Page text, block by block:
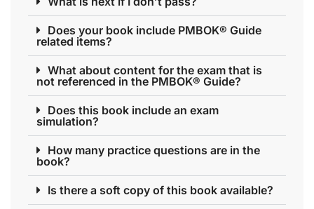
Does your book include PMBOK® Guide
related items?
What about content for the exam that is
not referenced in the PMBOK® Guide?
Does this book include an exam
simulation?
How many practice questions are in the
book?
Is there a soft copy of this book available?